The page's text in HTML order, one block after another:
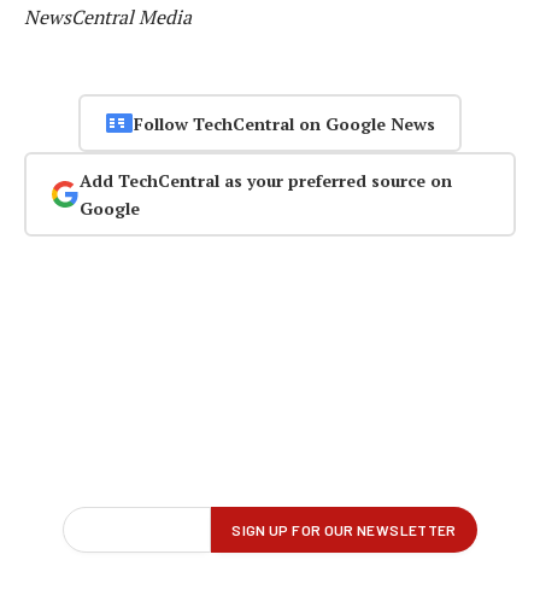
NewsCentral Media
Follow TechCentral on Google News
Add TechCentral as your preferred source on
Google